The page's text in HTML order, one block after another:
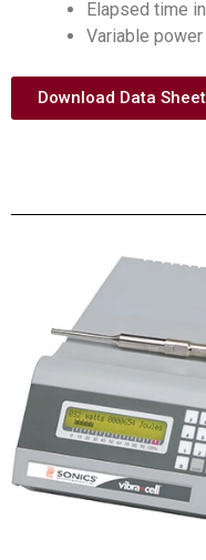
Elapsed time
Variable power
Download Data